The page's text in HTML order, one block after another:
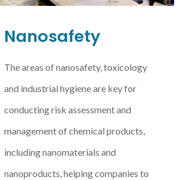
Nanosafety
The areas of nanosafety, toxicology
and industrial hygiene are key for
conducting risk assessment and
management of chemical products,
including nanomaterials and
nanoproducts, helping companies to